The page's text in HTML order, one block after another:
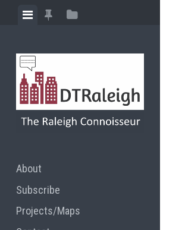
ViewView
posts
View
About
Subscribe
Projects/Maps